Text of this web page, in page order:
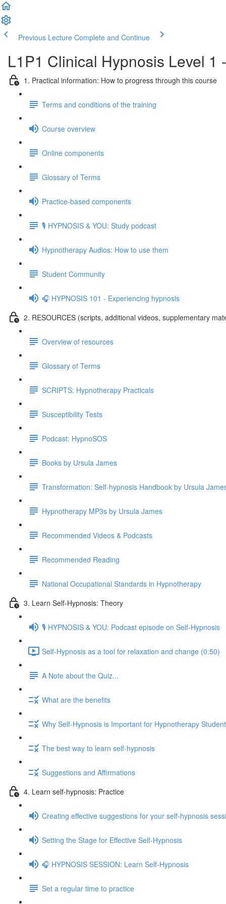
Previous Lecture Complete and Continue
L1P1 Clinical Hypnosis Level 1
1. Practical information: How to progress through this course
Terms and conditions of the training
Course overview
Online components
Glossary of Terms
Practice-based components
🎙️ HYPNOSIS & YOU: Study podcast
Hypnotherapy Audios: How to use them
Student Community
🎧 HYPNOSIS 101 - Experiencing hypnosis
2. RESOURCES (scripts, additional videos, supplementary
Overview of resources
Glossary of Terms
SCRIPTS: Hypnotherapy Practicals
Susceptibility Tests
Podcast: HypnoSOS
Books by Ursula James
Transformation: Self-hypnosis Handbook by Ursula
Hypnotherapy MP3s by Ursula James
Recommended Videos & Podcasts
Recommended Reading
National Occupational Standards in Hypnotherapy
3. Learn Self-Hypnosis: Theory
🎙️ HYPNOSIS & YOU: Podcast episode on Self-Hypnosis
Self-Hypnosis as a tool for relaxation and change (0:50)
A Note about the Quiz...
What are the benefits
Why Self-Hypnosis is Important for Hypnotherapy
The best way to learn self-hypnosis
Suggestions and Affirmations
4. Learn self-hypnosis: Practice
Creating effective suggestions for your self-hypnosis
Setting the Stage for Effective Self-Hypnosis
🎧 HYPNOSIS SESSION: Learn Self-Hypnosis
Set a regular time to practice